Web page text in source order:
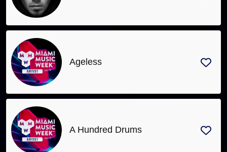
Ageless
A Hundred Drums